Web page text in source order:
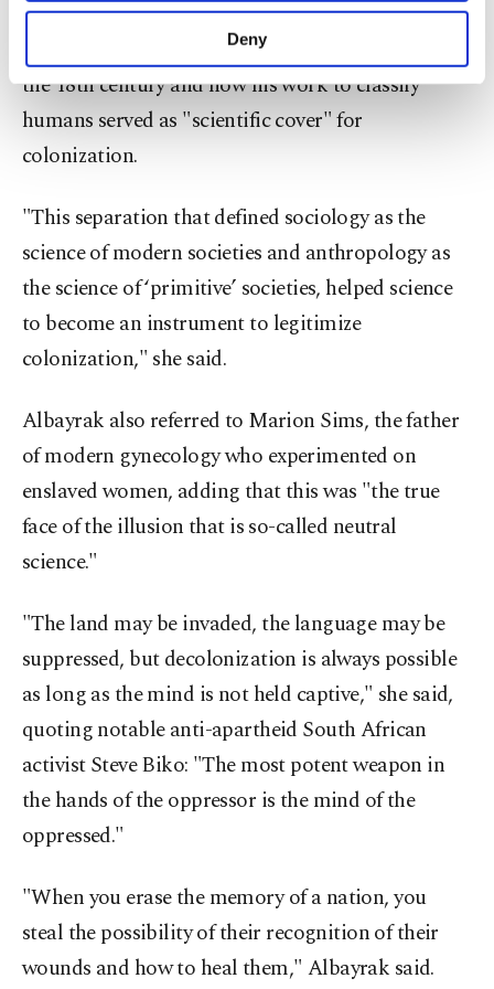
purposes, subject to your explicit consent, to
make our website more functional and
personal as well as for advertising/marketing
preferences through the panel below. To learn
more about cookies, you can click on the
Settings button and read our
Deny
Albayrak pointed out Swedish biologist Carl
Linnaeus’ system of naming plants and animals in
the 18th century and how his work to classify
humans served as "scientific cover" for
colonization.
"This separation that defined sociology as the
science of modern societies and anthropology as
the science of ‘primitive’ societies, helped science
to become an instrument to legitimize
colonization," she said.
Albayrak also referred to Marion Sims, the father
of modern gynecology who experimented on
enslaved women, adding that this was "the true
face of the illusion that is so-called neutral
science."
"The land may be invaded, the language may be
suppressed, but decolonization is always possible
as long as the mind is not held captive," she said,
quoting notable anti-apartheid South African
activist Steve Biko: "The most potent weapon in
the hands of the oppressor is the mind of the
oppressed."
"When you erase the memory of a nation, you
steal the possibility of their recognition of their
wounds and how to heal them," Albayrak said.